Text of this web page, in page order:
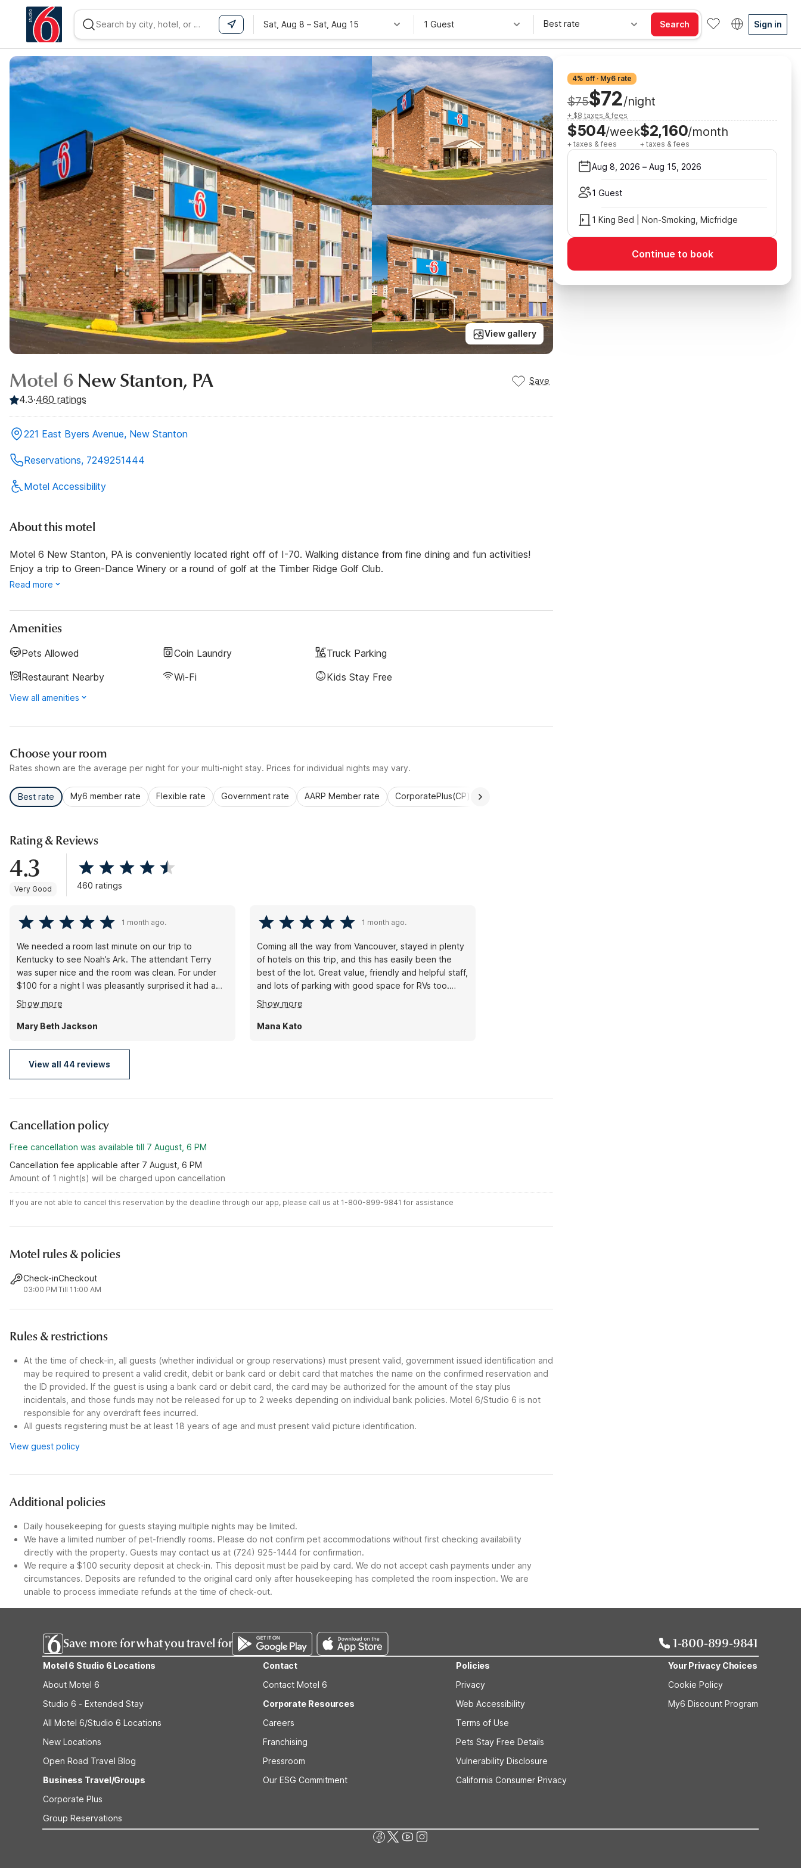
WIZARD MEMBER
Sat, Aug 8 – Sat, Aug 15 1 Guest Best rate Search Sign in
View gallery
Motel 6 New Stanton, PA Save
4.3·460 ratings
221 East Byers Avenue, New Stanton
Reservations, 7249251444
Motel Accessibility
About this motel
Motel 6 New Stanton, PA is conveniently located right off of I-70. Walking distance from fine dining and fun activities!
Enjoy a trip to Green-Dance Winery or a round of golf at the Timber Ridge Golf Club.
Read more
Amenities
Pets Allowed Coin Laundry
Truck Parking
Restaurant Nearby
Wi-Fi Kids Stay Free
View all amenities
Choose your room
Rates shown are the average per night for your multi-night stay. Prices for individual nights may vary.
Best rate My6 member rate Flexible rate Government rate AARP Member rate CorporatePlus(CP)
Rating & Reviews
4.3
Very Good 460 ratings
1 month ago.
We needed a room last minute on our trip to
Kentucky to see Noah’s Ark. The attendant Terry
was super nice and the room was clean. For under
$100 for a night I was pleasantly surprised it had a
king size bed, which was very comfortable. The
hotel was quiet ( especially for a Friday night into a
Holiday week) This is a great stop if you’re just
don’t want to blow your budget.
Show more
Mary Beth Jackson
1 month ago.
Coming all the way from Vancouver, stayed in plenty
of hotels on this trip, and this has easily been the
best of the lot. Great value, friendly and helpful staff,
and lots of parking with good space for RVs too.
Clean, comfortable, and easy from start to finish. I'm
already planning to stop here again on my way back
from Miami. Highly recommend xoxo
Show more
Mana Kato
View all 44 reviews
Cancellation policy
Free cancellation was available till 7 August, 6 PM
Cancellation fee applicable after 7 August, 6 PM
Amount of 1 night(s) will be charged upon cancellation
If you are not able to cancel this reservation by the deadline through our app, please call us at 1-800-899-9841 for assistance
Motel rules & policies
Check-in
03:00 PM
Checkout
Till 11:00 AM
Rules & restrictions
At the time of check-in, all guests (whether individual or group reservations) must present valid, government issued identification and
may be required to present a valid credit, debit or bank card or debit card that matches the name on the confirmed reservation and
the ID provided. If the guest is using a bank card or debit card, the card may be authorized for the amount of the stay plus
incidentals, and those funds may not be released for up to 2 weeks depending on individual bank policies. Motel 6/Studio 6 is not
responsible for any overdraft fees incurred.
All guests registering must be at least 18 years of age and must present valid picture identification.
View guest policy
Additional policies
Daily housekeeping for guests staying multiple nights may be limited.
We have a limited number of pet-friendly rooms. Please do not confirm pet accommodations without first checking availability
directly with the property. Guests may contact us at (724) 925-1444 for confirmation.
We require a $100 security deposit at check-in. This deposit must be paid by card. We do not accept cash payments under any
circumstances. Deposits are refunded to the original card only after housekeeping has completed the room inspection. We are
unable to process immediate refunds at the time of check-out.
4% off · My6 rate
$75$72/night
+ $8 taxes & fees
$504/week
+ taxes & fees
$2,160/month
+ taxes & fees
Aug 8, 2026 – Aug 15, 2026
1 Guest
1 King Bed | Non-Smoking, Micfridge
Continue to book
Save more for what you travel for 1-800-899-9841
Motel 6 Studio 6 Locations
About Motel 6
Studio 6 - Extended Stay
All Motel 6/Studio 6 Locations
New Locations
Open Road Travel Blog
Business Travel/Groups
Corporate Plus
Group Reservations
Contact
Contact Motel 6
Corporate Resources
Careers
Franchising
Pressroom
Our ESG Commitment
Policies
Privacy
Web Accessibility
Terms of Use
Pets Stay Free Details
Vulnerability Disclosure
California Consumer Privacy
Your Privacy Choices
Cookie Policy
My6 Discount Program